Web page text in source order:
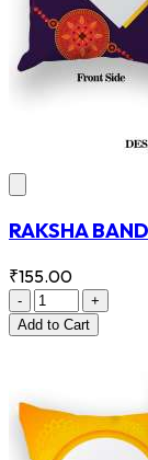
RAKSHA
₹155.00
-
+
Add to Cart